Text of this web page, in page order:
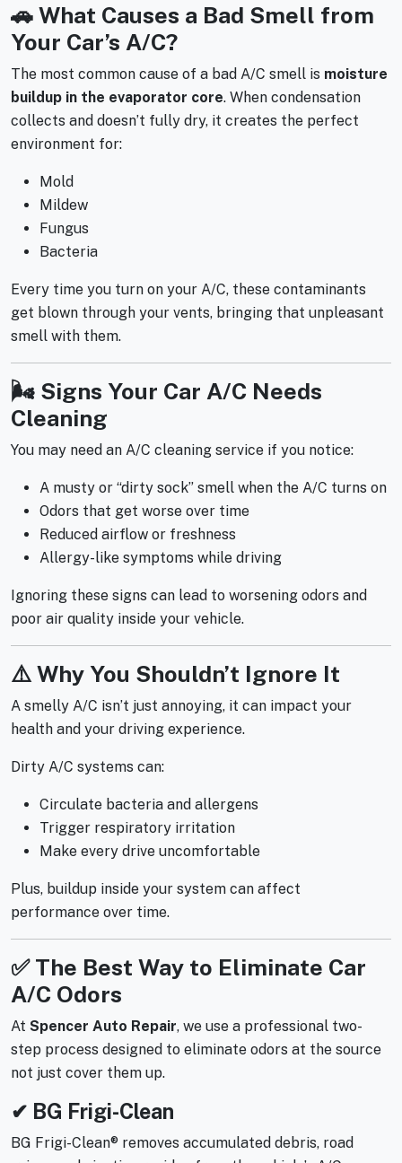
🚗 What Causes a Bad Smell from
Your Car’s A/C?
The most common cause of a bad A/C smell is moisture
buildup in the evaporator core. When condensation
collects and doesn’t fully dry, it creates the perfect
environment for:
Mold
Mildew
Fungus
Bacteria
Every time you turn on your A/C, these contaminants
get blown through your vents, bringing that unpleasant
smell with them.
🌬️ Signs Your Car A/C Needs
Cleaning
You may need an A/C cleaning service if you notice:
A musty or “dirty sock” smell when the A/C turns on
Odors that get worse over time
Reduced airflow or freshness
Allergy-like symptoms while driving
Ignoring these signs can lead to worsening odors and
poor air quality inside your vehicle.
⚠️ Why You Shouldn’t Ignore It
A smelly A/C isn’t just annoying, it can impact your
health and your driving experience.
Dirty A/C systems can:
Circulate bacteria and allergens
Trigger respiratory irritation
Make every drive uncomfortable
Plus, buildup inside your system can affect
performance over time.
✅ The Best Way to Eliminate Car
A/C Odors
At Spencer Auto Repair, we use a professional two-
step process designed to eliminate odors at the source
not just cover them up.
✔ BG Frigi-Clean
BG Frigi-Clean® removes accumulated debris, road